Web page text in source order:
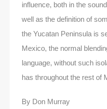
influence, both in the
well as the definition of
the Yucatan Peninsula is
Mexico, the normal
language, without such
has throughout the rest of
By Don Murray